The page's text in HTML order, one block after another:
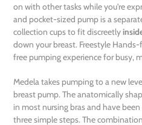
on with other tasks while you're
and pocket-sized pump is a
collection cups to fit discreetly
down your breast. Freestyle
free pumping experience for busy,
Medela takes pumping to a new
breast pump. The anatomically
in most nursing bras and have
three simple steps. The